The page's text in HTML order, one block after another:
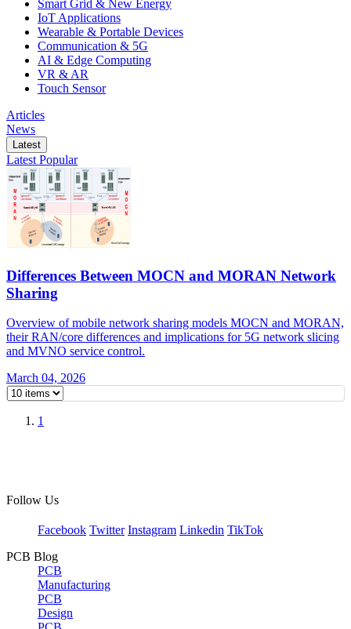
Smart Grid & New Energy
IoT Applications
Wearable & Portable Devices
Communication & 5G
AI & Edge Computing
VR & AR
Touch Sensor
Articles
News
Latest
Latest Popular
Differences Between MOCN and MORAN Network
Sharing
Overview of mobile network sharing models MOCN and MORAN,
their RAN/core differences and implications for 5G network slicing
and MVNO service control.
March 04, 2026
1
Follow Us
Facebook Twitter Instagram Linkedin TikTok
PCB Blog
PCB
Manufacturing
PCB
Design